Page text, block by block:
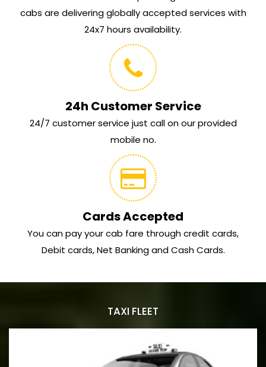
cabs are delivering globally accepted services with
24x7 hours availability.
24h Customer Service
24/7 customer service just call on our provided
mobile no.
Cards Accepted
You can pay your cab fare through credit cards,
Debit cards, Net Banking and Cash Cards.
TAXI FLEET